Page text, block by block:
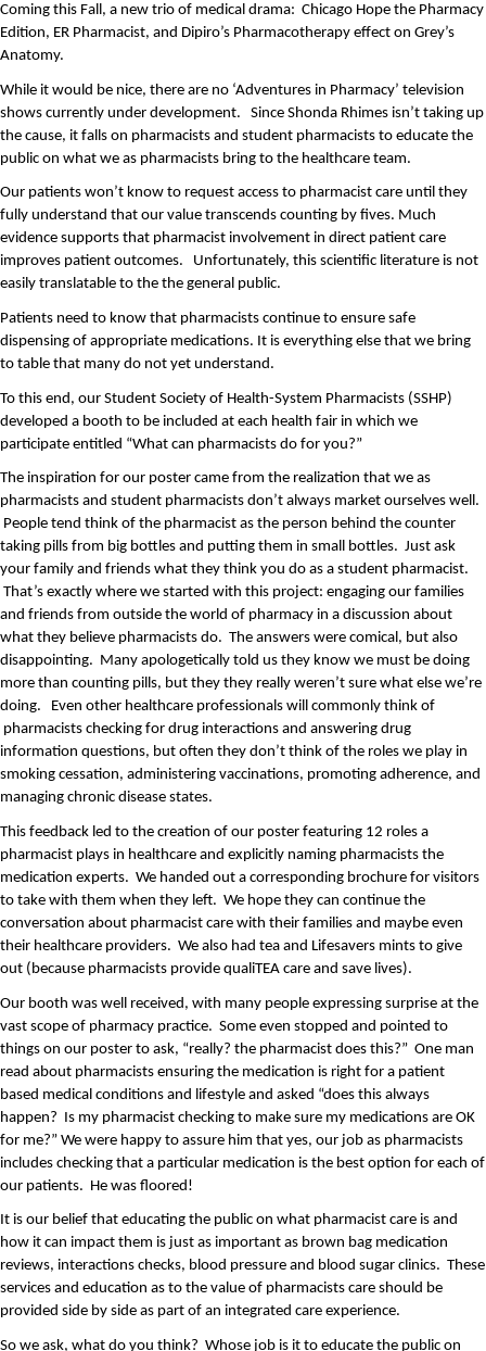
Coming this Fall, a new trio of medical drama:  Chicago Hope the Pharmacy
Edition, ER Pharmacist, and Dipiro’s Pharmacotherapy effect on Grey’s
Anatomy.
While it would be nice, there are no ‘Adventures in Pharmacy’ television
shows currently under development.   Since Shonda Rhimes isn’t taking up
the cause, it falls on pharmacists and student pharmacists to educate the
public on what we as pharmacists bring to the healthcare team.
Our patients won’t know to request access to pharmacist care until they
fully understand that our value transcends counting by fives. Much
evidence supports that pharmacist involvement in direct patient care
improves patient outcomes.   Unfortunately, this scientific literature is not
easily translatable to the the general public.
Patients need to know that pharmacists continue to ensure safe
dispensing of appropriate medications. It is everything else that we bring
to table that many do not yet understand.
To this end, our Student Society of Health-System Pharmacists (SSHP)
developed a booth to be included at each health fair in which we
participate entitled “What can pharmacists do for you?”
The inspiration for our poster came from the realization that we as
pharmacists and student pharmacists don’t always market ourselves well.
People tend think of the pharmacist as the person behind the counter
taking pills from big bottles and putting them in small bottles.  Just ask
your family and friends what they think you do as a student pharmacist.
That’s exactly where we started with this project: engaging our families
and friends from outside the world of pharmacy in a discussion about
what they believe pharmacists do.  The answers were comical, but also
disappointing.  Many apologetically told us they know we must be doing
more than counting pills, but they they really weren’t sure what else we’re
doing.   Even other healthcare professionals will commonly think of
pharmacists checking for drug interactions and answering drug
information questions, but often they don’t think of the roles we play in
smoking cessation, administering vaccinations, promoting adherence, and
managing chronic disease states.
This feedback led to the creation of our poster featuring 12 roles a
pharmacist plays in healthcare and explicitly naming pharmacists the
medication experts.  We handed out a corresponding brochure for visitors
to take with them when they left.  We hope they can continue the
conversation about pharmacist care with their families and maybe even
their healthcare providers.  We also had tea and Lifesavers mints to give
out (because pharmacists provide qualiTEA care and save lives).
Our booth was well received, with many people expressing surprise at the
vast scope of pharmacy practice.  Some even stopped and pointed to
things on our poster to ask, “really? the pharmacist does this?”  One man
read about pharmacists ensuring the medication is right for a patient
based medical conditions and lifestyle and asked “does this always
happen?  Is my pharmacist checking to make sure my medications are OK
for me?” We were happy to assure him that yes, our job as pharmacists
includes checking that a particular medication is the best option for each of
our patients.  He was floored!
It is our belief that educating the public on what pharmacist care is and
how it can impact them is just as important as brown bag medication
reviews, interactions checks, blood pressure and blood sugar clinics.  These
services and education as to the value of pharmacists care should be
provided side by side as part of an integrated care experience.
So we ask, what do you think?  Whose job is it to educate the public on